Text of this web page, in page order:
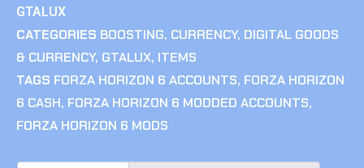
GTALUX
CATEGORIES BOOSTING, CURRENCY, DIGITAL GOODS
& CURRENCY, GTALUX, ITEMS
TAGS FORZA HORIZON 6 ACCOUNTS, FORZA HORIZON
6 CASH, FORZA HORIZON 6 MODDED ACCOUNTS,
FORZA HORIZON 6 MODS